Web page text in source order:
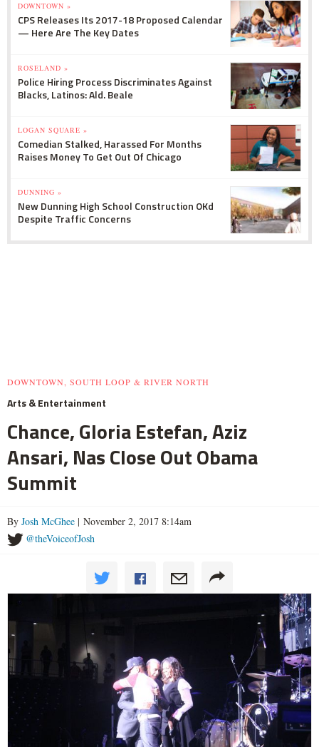
DOWNTOWN »
CPS Releases Its 2017-18 Proposed Calendar
— Here Are The Key Dates
ROSELAND »
Police Hiring Process Discriminates Against
Blacks, Latinos: Ald. Beale
LOGAN SQUARE »
Comedian Stalked, Harassed For Months
Raises Money To Get Out Of Chicago
DUNNING »
New Dunning High School Construction OKd
Despite Traffic Concerns
DOWNTOWN, SOUTH LOOP & RIVER NORTH
Arts & Entertainment
Chance, Gloria Estefan, Aziz
Ansari, Nas Close Out Obama
Summit
By Josh McGhee | November 2, 2017 8:14am
@theVoiceofJosh